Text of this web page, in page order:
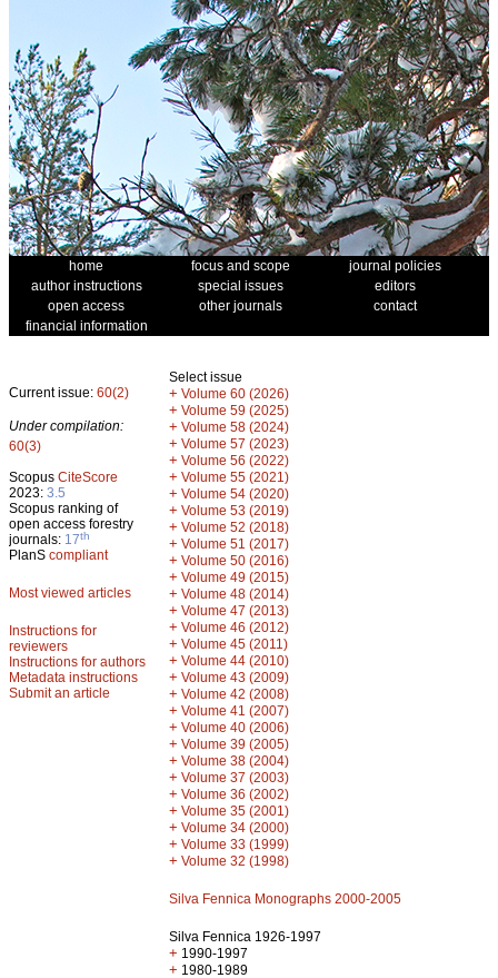
home focus and scope
journal policies
author instructions
special issues
editors
open access
other journals
contact
financial information
Current issue: 60(2)
Under compilation:
60(3)
Scopus CiteScore
2023: 3.5
Scopus ranking of
open access forestry
journals: 17th
PlanS compliant
Most viewed articles
Instructions for
reviewers
Instructions for authors
Metadata instructions
Submit an article
Select issue
+ Volume 60 (2026)
+ Volume 59 (2025)
+ Volume 58 (2024)
+ Volume 57 (2023)
+ Volume 56 (2022)
+ Volume 55 (2021)
+ Volume 54 (2020)
+ Volume 53 (2019)
+ Volume 52 (2018)
+ Volume 51 (2017)
+ Volume 50 (2016)
+ Volume 49 (2015)
+ Volume 48 (2014)
+ Volume 47 (2013)
+ Volume 46 (2012)
+ Volume 45 (2011)
+ Volume 44 (2010)
+ Volume 43 (2009)
+ Volume 42 (2008)
+ Volume 41 (2007)
+ Volume 40 (2006)
+ Volume 39 (2005)
+ Volume 38 (2004)
+ Volume 37 (2003)
+ Volume 36 (2002)
+ Volume 35 (2001)
+ Volume 34 (2000)
+ Volume 33 (1999)
+ Volume 32 (1998)
Silva Fennica Monographs 2000-2005
Silva Fennica 1926-1997
+ 1990-1997
+ 1980-1989